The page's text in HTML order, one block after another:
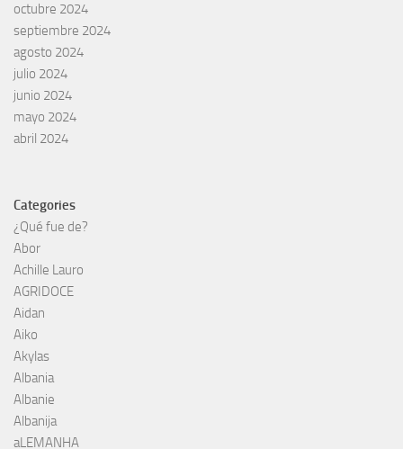
octubre 2024
septiembre 2024
agosto 2024
julio 2024
junio 2024
mayo 2024
abril 2024
Categories
¿Qué fue de?
Abor
Achille Lauro
AGRIDOCE
Aidan
Aiko
Akylas
Albania
Albanie
Albanija
aLEMANHA